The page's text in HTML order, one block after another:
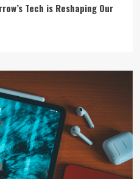
Tech is Reshaping Our